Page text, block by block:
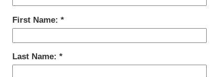
First Name:
Last Name: